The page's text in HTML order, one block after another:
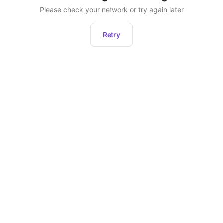
Please check your network or try again later
Retry